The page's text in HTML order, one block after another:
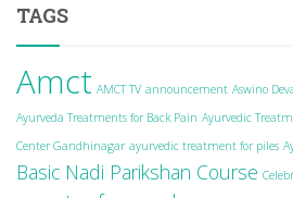
TAGS
Amct AMCT TV announcement Aswino
Ayurveda Treatments for Back Pain Ayurvedic
Center Gandhinagar ayurvedic treatment for piles
Basic Nadi Parikshan Course